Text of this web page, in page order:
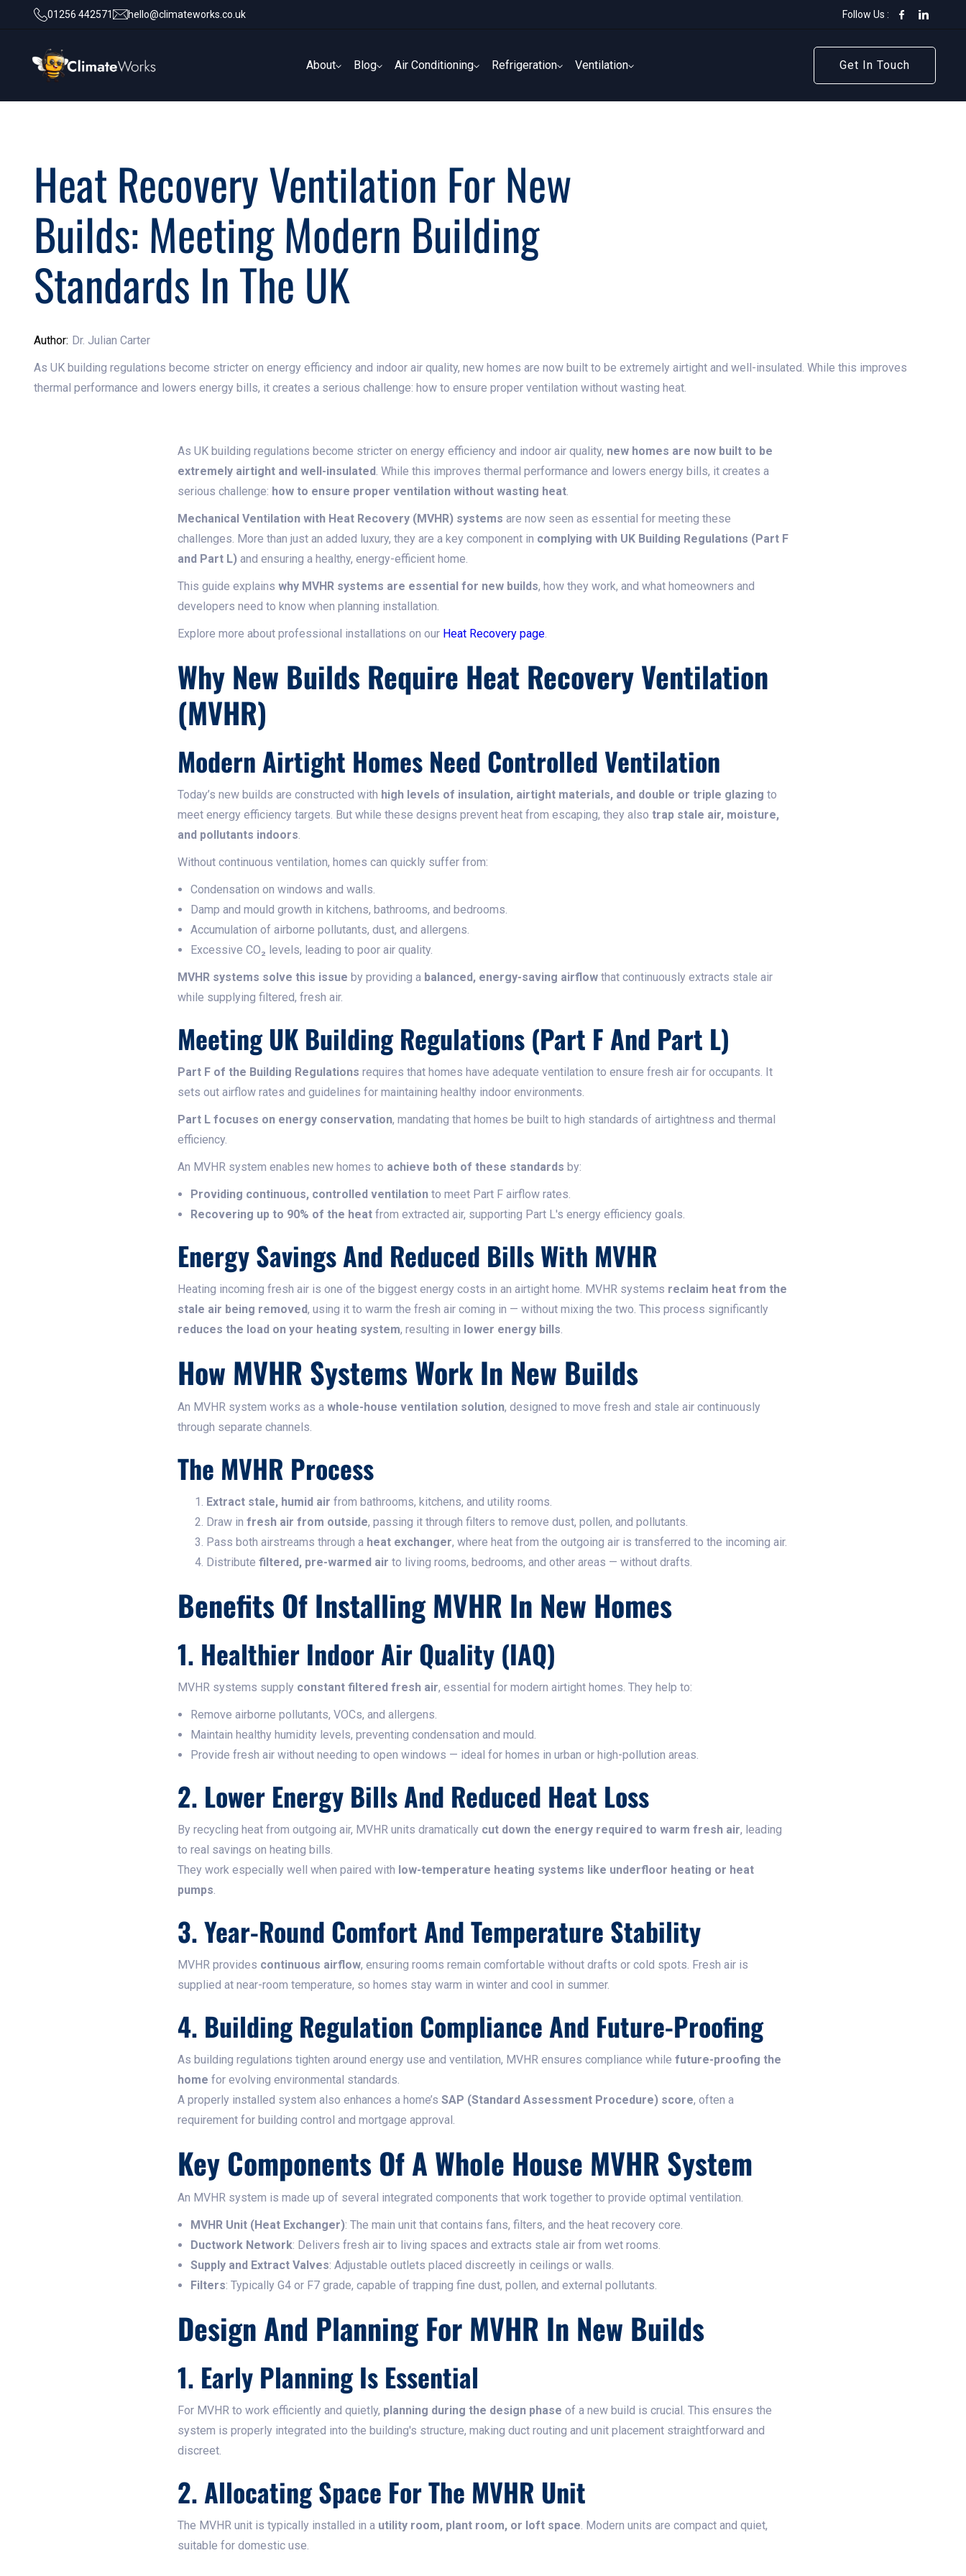
01256 442571 hello@climateworks.co.uk Follow Us :
About
Blog
Air Conditioning
Refrigeration
Ventilation
Get In Touch
Get In Touch
Heat Recovery Ventilation For New
Builds: Meeting Modern Building
Standards In The UK
Author: Dr. Julian Carter
As UK building regulations become stricter on energy efficiency and indoor air quality, new homes are now built to be extremely airtight and well-insulated. While this improves
thermal performance and lowers energy bills, it creates a serious challenge: how to ensure proper ventilation without wasting heat.
As UK building regulations become stricter on energy efficiency and indoor air quality, new homes are now built to be
extremely airtight and well-insulated. While this improves thermal performance and lowers energy bills, it creates a
serious challenge: how to ensure proper ventilation without wasting heat.
Mechanical Ventilation with Heat Recovery (MVHR) systems are now seen as essential for meeting these
challenges. More than just an added luxury, they are a key component in complying with UK Building Regulations (Part F
and Part L) and ensuring a healthy, energy-efficient home.
This guide explains why MVHR systems are essential for new builds, how they work, and what homeowners and
developers need to know when planning installation.
Explore more about professional installations on our Heat Recovery page.
Why New Builds Require Heat Recovery Ventilation
(MVHR)
Modern Airtight Homes Need Controlled Ventilation
Today’s new builds are constructed with high levels of insulation, airtight materials, and double or triple glazing to
meet energy efficiency targets. But while these designs prevent heat from escaping, they also trap stale air, moisture,
and pollutants indoors.
Without continuous ventilation, homes can quickly suffer from:
Condensation on windows and walls.
Damp and mould growth in kitchens, bathrooms, and bedrooms.
Accumulation of airborne pollutants, dust, and allergens.
Excessive CO₂ levels, leading to poor air quality.
MVHR systems solve this issue by providing a balanced, energy-saving airflow that continuously extracts stale air
while supplying filtered, fresh air.
Meeting UK Building Regulations (Part F And Part L)
Part F of the Building Regulations requires that homes have adequate ventilation to ensure fresh air for occupants. It
sets out airflow rates and guidelines for maintaining healthy indoor environments.
Part L focuses on energy conservation, mandating that homes be built to high standards of airtightness and thermal
efficiency.
An MVHR system enables new homes to achieve both of these standards by:
Providing continuous, controlled ventilation to meet Part F airflow rates.
Recovering up to 90% of the heat from extracted air, supporting Part L's energy efficiency goals.
Energy Savings And Reduced Bills With MVHR
Heating incoming fresh air is one of the biggest energy costs in an airtight home. MVHR systems reclaim heat from the
stale air being removed, using it to warm the fresh air coming in — without mixing the two. This process significantly
reduces the load on your heating system, resulting in lower energy bills.
How MVHR Systems Work In New Builds
An MVHR system works as a whole-house ventilation solution, designed to move fresh and stale air continuously
through separate channels.
The MVHR Process
Extract stale, humid air from bathrooms, kitchens, and utility rooms.
Draw in fresh air from outside, passing it through filters to remove dust, pollen, and pollutants.
Pass both airstreams through a heat exchanger, where heat from the outgoing air is transferred to the incoming air.
Distribute filtered, pre-warmed air to living rooms, bedrooms, and other areas — without drafts.
Benefits Of Installing MVHR In New Homes
1. Healthier Indoor Air Quality (IAQ)
MVHR systems supply constant filtered fresh air, essential for modern airtight homes. They help to:
Remove airborne pollutants, VOCs, and allergens.
Maintain healthy humidity levels, preventing condensation and mould.
Provide fresh air without needing to open windows — ideal for homes in urban or high-pollution areas.
2. Lower Energy Bills And Reduced Heat Loss
By recycling heat from outgoing air, MVHR units dramatically cut down the energy required to warm fresh air, leading
to real savings on heating bills.
They work especially well when paired with low-temperature heating systems like underfloor heating or heat
pumps.
3. Year-Round Comfort And Temperature Stability
MVHR provides continuous airflow, ensuring rooms remain comfortable without drafts or cold spots. Fresh air is
supplied at near-room temperature, so homes stay warm in winter and cool in summer.
4. Building Regulation Compliance And Future-Proofing
As building regulations tighten around energy use and ventilation, MVHR ensures compliance while future-proofing the
home for evolving environmental standards.
A properly installed system also enhances a home’s SAP (Standard Assessment Procedure) score, often a
requirement for building control and mortgage approval.
Key Components Of A Whole House MVHR System
An MVHR system is made up of several integrated components that work together to provide optimal ventilation.
MVHR Unit (Heat Exchanger): The main unit that contains fans, filters, and the heat recovery core.
Ductwork Network: Delivers fresh air to living spaces and extracts stale air from wet rooms.
Supply and Extract Valves: Adjustable outlets placed discreetly in ceilings or walls.
Filters: Typically G4 or F7 grade, capable of trapping fine dust, pollen, and external pollutants.
Design And Planning For MVHR In New Builds
1. Early Planning Is Essential
For MVHR to work efficiently and quietly, planning during the design phase of a new build is crucial. This ensures the
system is properly integrated into the building's structure, making duct routing and unit placement straightforward and
discreet.
2. Allocating Space For The MVHR Unit
The MVHR unit is typically installed in a utility room, plant room, or loft space. Modern units are compact and quiet,
suitable for domestic use.